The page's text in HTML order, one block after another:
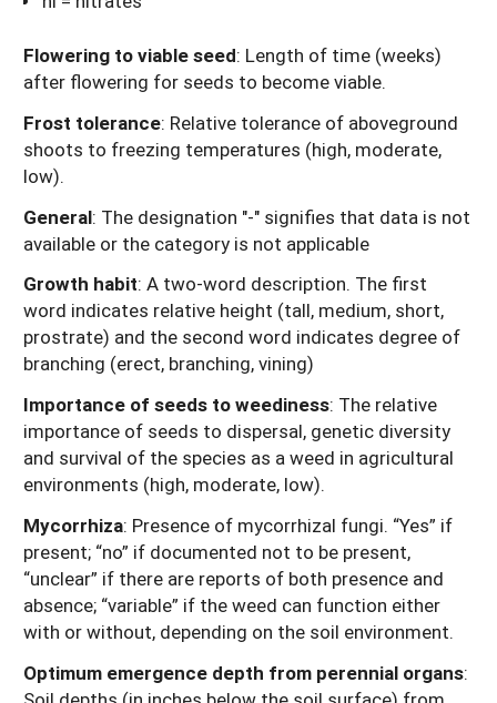
Flowering to viable seed: Length of time (weeks)
after flowering for seeds to become viable.
Frost tolerance: Relative tolerance of aboveground
shoots to freezing temperatures (high, moderate,
low).
General: The designation "-" signifies that data is not
available or the category is not applicable
Growth habit: A two-word description. The first
word indicates relative height (tall, medium, short,
prostrate) and the second word indicates degree of
branching (erect, branching, vining)
Importance of seeds to weediness: The relative
importance of seeds to dispersal, genetic diversity
and survival of the species as a weed in agricultural
environments (high, moderate, low).
Mycorrhiza: Presence of mycorrhizal fungi. “Yes” if
present; “no” if documented not to be present,
“unclear” if there are reports of both presence and
absence; “variable” if the weed can function either
with or without, depending on the soil environment.
Optimum emergence depth from perennial organs: